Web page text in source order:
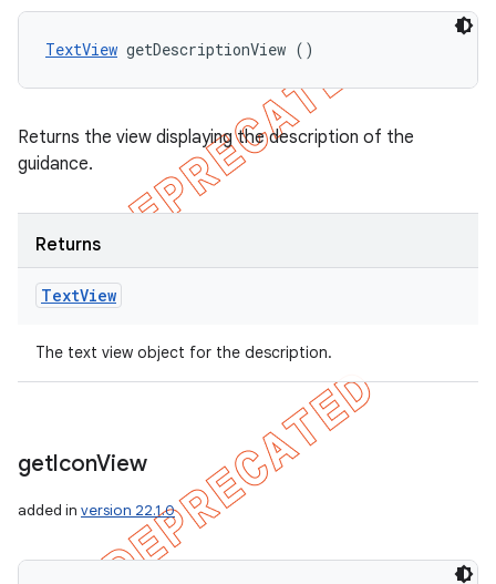
TextView getDescriptionView ()
Returns the view displaying the description of the
guidance.
Returns
TextView
The text view object for the description.
getIconView
added in version 22.1.0